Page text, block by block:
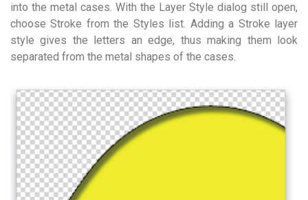
into the metal cases. With the Layer Style dialog still open,
choose Stroke from the Styles list. Adding a Stroke layer
style gives the letters an edge, thus making them look
separated from the metal shapes of the cases.